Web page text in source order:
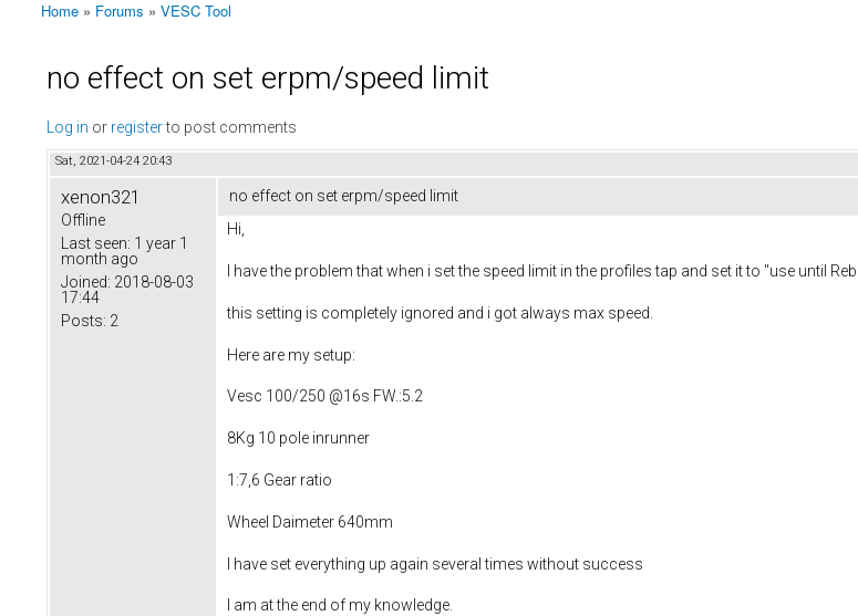
You are here
Home » Forums » VESC Tool
no effect on set erpm/speed limit
Log in or registerto post comments
Sat, 2021-04-24 20:43
xenon321
Offline
Last seen: 1 year 1
month ago
Joined: 2018-08-03
17:44
Posts: 2
no effect on set erpm/speed limit
Hi,
I have the problem that when i set the speed limit in the profiles tap and set it to "use until
this setting is completely ignored and i got always max speed.
Here are my setup:
Vesc 100/250 @16s FW.:5.2
8Kg 10 pole inrunner
1:7,6 Gear ratio
Wheel Daimeter 640mm
I have set everything up again several times without success
I am at the end of my knowledge.